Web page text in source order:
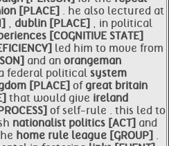
[PLACE] . he also lectured at
, dublin [PLACE] , in political
[COGNITIVE STATE]
led him to move from
and an orangeman
federal political system
[PLACE] of great britain
that would give ireland
of self-rule . this led to
nationalist politics [ACT] and
home rule league [GROUP] .